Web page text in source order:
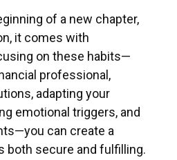
of a new chapter,
it comes with
on these habits—
professional,
adapting your
emotional triggers, and
can create a
both secure and fulfilling.